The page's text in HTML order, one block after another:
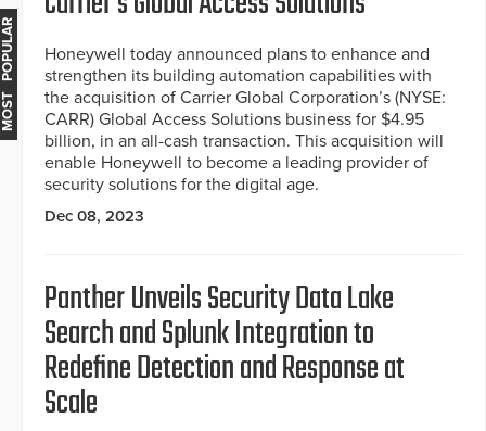
Honeywell today announced plans to enhance and
strengthen its building automation capabilities with
the acquisition of Carrier Global Corporation’s (NYSE:
CARR) Global Access Solutions business for $4.95
billion, in an all-cash transaction. This acquisition will
enable Honeywell to become a leading provider of
security solutions for the digital age.
Dec 08, 2023
Panther Unveils Security Data Lake
Search and Splunk Integration to
Redefine Detection and Response at
Scale
MOST POPULAR